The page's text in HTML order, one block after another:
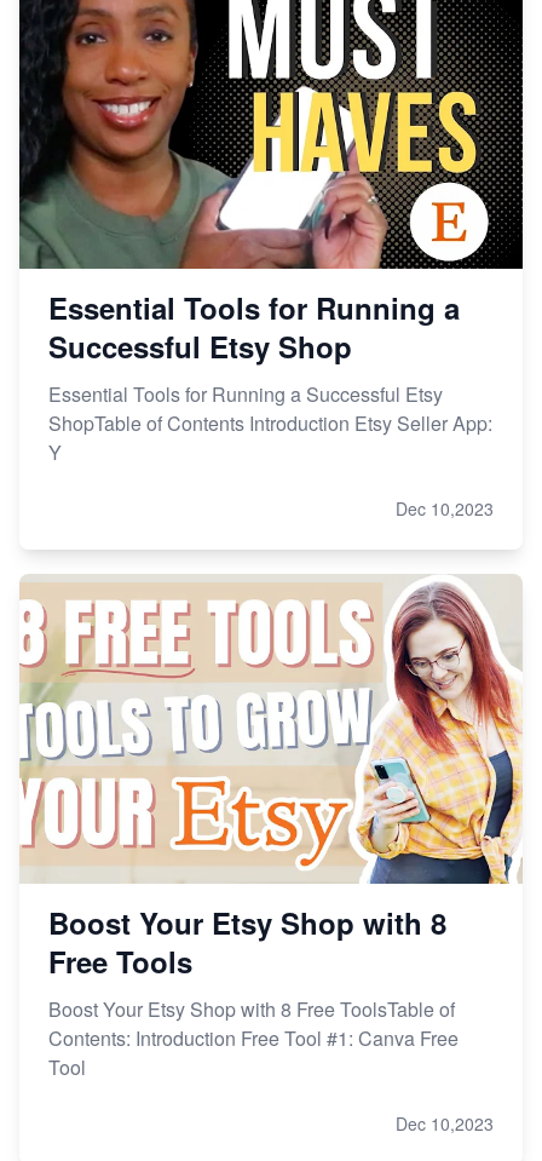
Essential Tools for Running a
Successful Etsy Shop
Essential Tools for Running a Successful Etsy
ShopTable of Contents Introduction Etsy Seller App:
Y
Dec 10,2023
Boost Your Etsy Shop with 8
Free Tools
Boost Your Etsy Shop with 8 Free ToolsTable of
Contents: Introduction Free Tool #1: Canva Free
Tool
Dec 10,2023